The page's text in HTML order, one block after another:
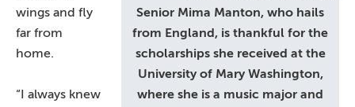
Senior Mima Manton, who hails
from England, is thankful for the
scholarships she received at the
University of Mary Washington,
where she is a music major and
wings and fly
far from
home.
“I always knew